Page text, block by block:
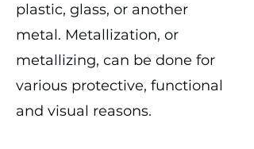
plastic, glass, or another
metal. Metallization, or
metallizing, can be done for
various protective, functional
and visual reasons.